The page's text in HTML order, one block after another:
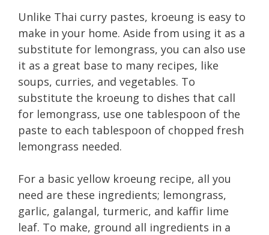
Unlike Thai curry pastes, kroeung is easy to
make in your home. Aside from using it as a
substitute for lemongrass, you can also use
it as a great base to many recipes, like
soups, curries, and vegetables. To
substitute the kroeung to dishes that call
for lemongrass, use one tablespoon of the
paste to each tablespoon of chopped fresh
lemongrass needed.
For a basic yellow kroeung recipe, all you
need are these ingredients; lemongrass,
garlic, galangal, turmeric, and kaffir lime
leaf. To make, ground all ingredients in a